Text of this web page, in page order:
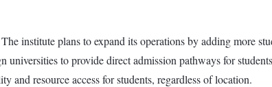
institute plans to expand its operations by adding more
to provide direct admission pathways for
resource access for students, regardless of location.